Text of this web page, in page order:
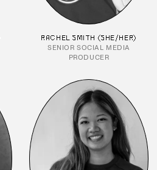
RACHEL SMITH (SHE/HER)
SENIOR SOCIAL MEDIA
PRODUCER